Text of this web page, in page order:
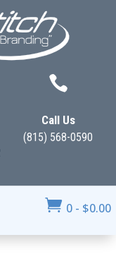

Call Us
(815) 568-0590
 0 - $0.00